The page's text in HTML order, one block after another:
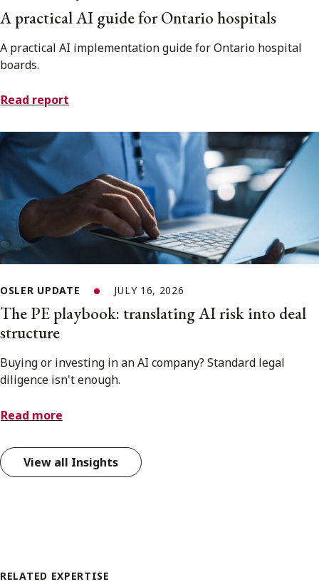
A practical AI guide for Ontario hospitals
A practical AI implementation guide for Ontario hospital
boards.
Read report
OSLER UPDATE JULY 16, 2026
The PE playbook: translating AI risk into deal
structure
Buying or investing in an AI company? Standard legal
diligence isn't enough.
Read more
View all Insights
RELATED EXPERTISE